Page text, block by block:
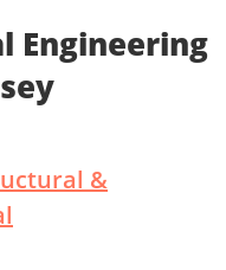
Engineering
&